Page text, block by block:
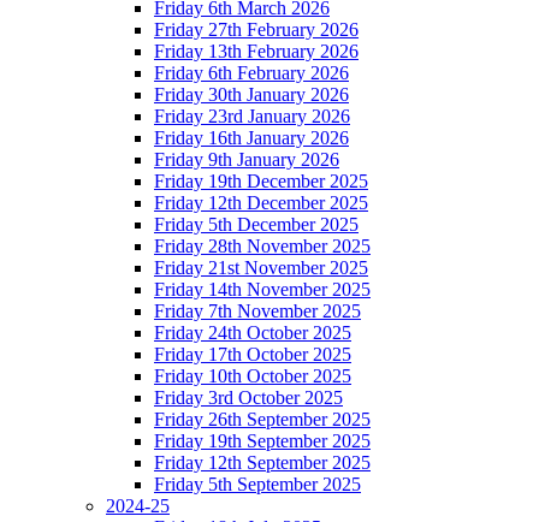
Friday 6th March 2026
Friday 27th February 2026
Friday 13th February 2026
Friday 6th February 2026
Friday 30th January 2026
Friday 23rd January 2026
Friday 16th January 2026
Friday 9th January 2026
Friday 19th December 2025
Friday 12th December 2025
Friday 5th December 2025
Friday 28th November 2025
Friday 21st November 2025
Friday 14th November 2025
Friday 7th November 2025
Friday 24th October 2025
Friday 17th October 2025
Friday 10th October 2025
Friday 3rd October 2025
Friday 26th September 2025
Friday 19th September 2025
Friday 12th September 2025
Friday 5th September 2025
2024-25